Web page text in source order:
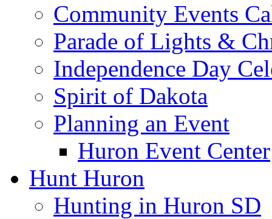
Community Events
Parade of Lights &
Independence Day
Spirit of Dakota
Planning an Event
Huron Event Center
Hunt Huron
Hunting in Huron SD